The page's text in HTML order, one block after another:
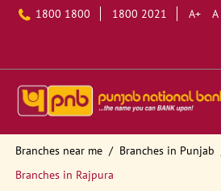
1800 1800 1800 2021 A+ A
Branches near me Branches in Punjab
Branches in Rajpura